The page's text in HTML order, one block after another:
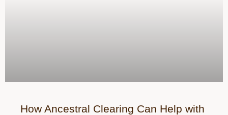
How Ancestral Clearing Can Help with